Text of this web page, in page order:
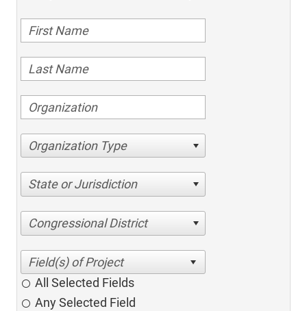
Organization Type
State or Jurisdiction
Congressional District
All Selected Fields
Any Selected Field